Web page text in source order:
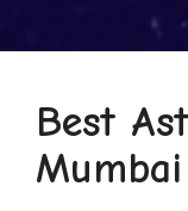
Expert
Kundali
Best
Mumbai